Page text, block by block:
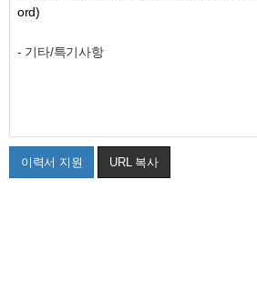
ord)
- 기타/특기사항
이력서 지원 URL 복사